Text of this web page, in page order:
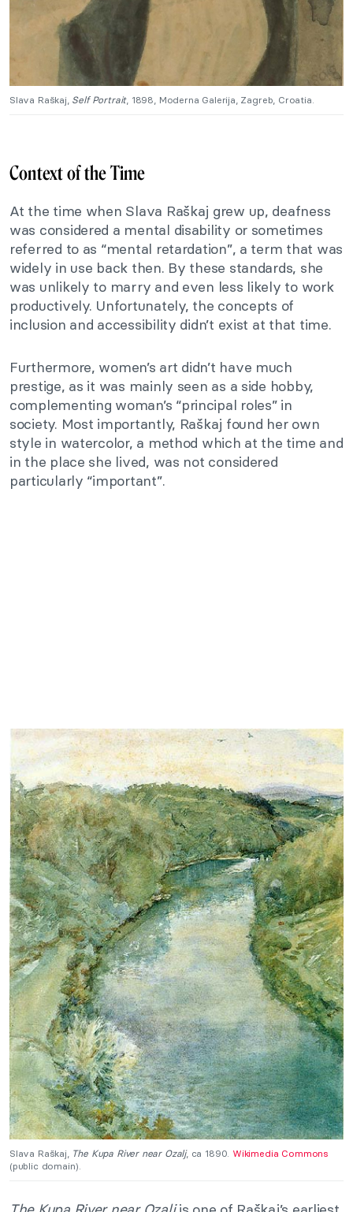
Slava Raškaj, Self Portrait, 1898, Moderna Galerija, Zagreb, Croatia.
Context of the Time
At the time when Slava Raškaj grew up, deafness
was considered a mental disability or sometimes
referred to as “mental retardation”, a term that was
widely in use back then. By these standards, she
was unlikely to marry and even less likely to work
productively. Unfortunately, the concepts of
inclusion and accessibility didn’t exist at that time.
Furthermore, women’s art didn’t have much
prestige, as it was mainly seen as a side hobby,
complementing woman’s “principal roles” in
society. Most importantly, Raškaj found her own
style in watercolor, a method which at the time and
in the place she lived, was not considered
particularly “important”.
Slava Raškaj,The Kupa River near Ozalj, ca 1890. Wikimedia Commons
(public domain).